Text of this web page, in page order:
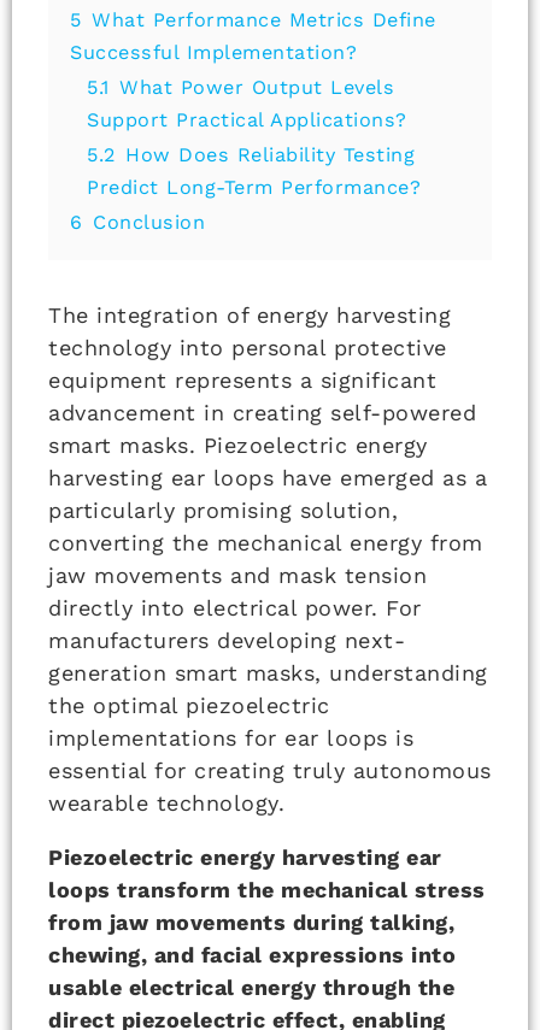
5 What Performance Metrics Define
Successful Implementation?
5.1 What Power Output Levels
Support Practical Applications?
5.2 How Does Reliability Testing
Predict Long-Term Performance?
6 Conclusion
The integration of energy harvesting
technology into personal protective
equipment represents a significant
advancement in creating self-powered
smart masks. Piezoelectric energy
harvesting ear loops have emerged as a
particularly promising solution,
converting the mechanical energy from
jaw movements and mask tension
directly into electrical power. For
manufacturers developing next-
generation smart masks, understanding
the optimal piezoelectric
implementations for ear loops is
essential for creating truly autonomous
wearable technology.
Piezoelectric energy harvesting ear
loops transform the mechanical stress
from jaw movements during talking,
chewing, and facial expressions into
usable electrical energy through the
direct piezoelectric effect, enabling